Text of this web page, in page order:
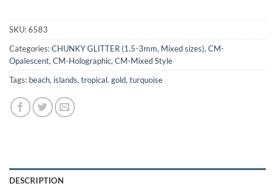
SKU:6583
Categories:CHUNKY GLITTER (1.5-3mm, Mixed sizes), CM-
Opalescent, CM-Holographic, CM-Mixed Style
Tags: beach, islands, tropical. gold, turquoise
DESCRIPTION